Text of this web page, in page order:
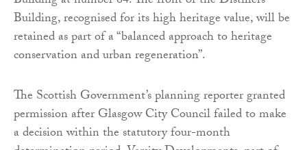
Building, recognised for its high heritage value, will be
retained as part of a “balanced approach to heritage
conservation and urban regeneration”.
The Scottish Government’s planning reporter granted
permission after Glasgow City Council failed to make
a decision within the statutory four-month